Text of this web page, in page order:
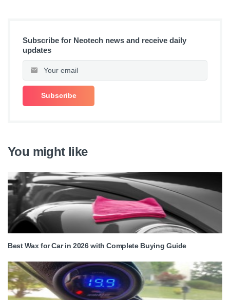
Subscribe for Neotech news and receive daily
updates
You might like
Best Wax for Car in 2026 with Complete Buying Guide